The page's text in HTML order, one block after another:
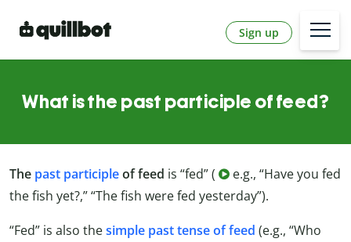
Sign up
What is the past participle of feed?
The past participleof feed is “fed” (
e.g., “Have you fed
the fish yet?,” “The fish were fed yesterday”).
“Fed” is also thesimple past tense of feed (e.g., “Who